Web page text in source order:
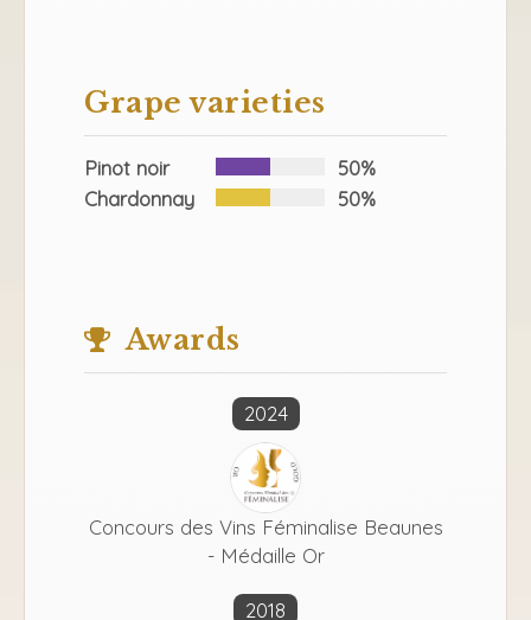
Grape varieties
Pinot noir
50%
Chardonnay
50%
Awards
2024
Concours des Vins Féminalise Beaunes
- Médaille Or
2018